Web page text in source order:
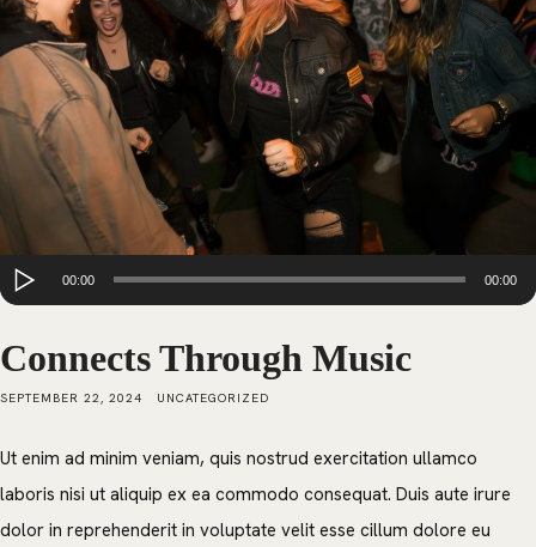
Audio
Player
00:00 00:00
Connects Through Music
SEPTEMBER 22, 2024 UNCATEGORIZED
Ut enim ad minim veniam, quis nostrud exercitation ullamco
laboris nisi ut aliquip ex ea commodo consequat. Duis aute irure
dolor in reprehenderit in voluptate velit esse cillum dolore eu